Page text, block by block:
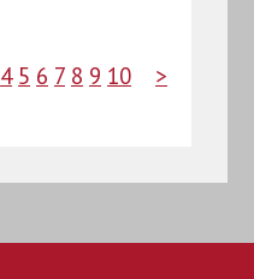
4 5 6 7 8 9 10 >